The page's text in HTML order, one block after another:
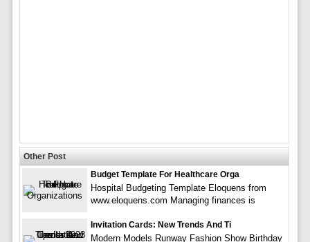
Other Post
Budget Template For Healthcare Orga
Hospital Budgeting Template Eloquens from
www.eloquens.com Managing finances is
Invitation Cards: New Trends And Ti
Modern Models Runway Fashion Show Birthday